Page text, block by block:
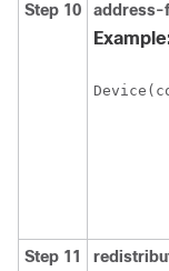
Step 10 address-
Step 11